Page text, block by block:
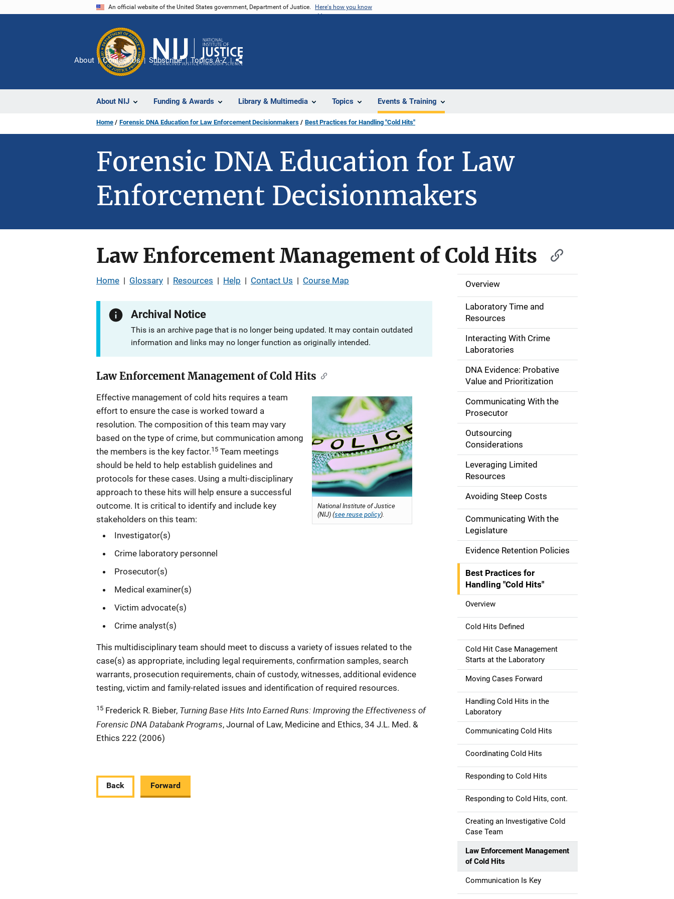
An official website of the United States government, Department of Justice. Here's how you know
About NIJ Funding & Awards Library & Multimedia Topics Events & Training
About Contact Us Subscribe Topics A-Z
Share
Home Forensic DNA Education for Law Enforcement Decisionmakers Best Practices for Handling "Cold Hits"
Forensic DNA Education for Law
Enforcement Decisionmakers
Law Enforcement Management of Cold Hits
Home | Glossary | Resources | Help | Contact Us | Course Map
Archival Notice
This is an archive page that is no longer being updated. It may contain outdated
information and links may no longer function as originally intended.
Law Enforcement Management of Cold Hits
National Institute of Justice
(NIJ) (see reuse policy).
Effective management of cold hits requires a team
effort to ensure the case is worked toward a
resolution. The composition of this team may vary
based on the type of crime, but communication among
the members is the key factor.15 Team meetings
should be held to help establish guidelines and
protocols for these cases. Using a multi-disciplinary
approach to these hits will help ensure a successful
outcome. It is critical to identify and include key
stakeholders on this team:
Investigator(s)
Crime laboratory personnel
Prosecutor(s)
Medical examiner(s)
Victim advocate(s)
Crime analyst(s)
This multidisciplinary team should meet to discuss a variety of issues related to the
case(s) as appropriate, including legal requirements, confirmation samples, search
warrants, prosecution requirements, chain of custody, witnesses, additional evidence
testing, victim and family-related issues and identification of required resources.
15 Frederick R. Bieber, Turning Base Hits Into Earned Runs: Improving the Effectiveness of
Forensic DNA Databank Programs, Journal of Law, Medicine and Ethics, 34 J.L. Med. &
Ethics 222 (2006)
Back Forward
M
i
n
n
a
i
g
t
i
o
n
Overview
Laboratory Time and
Resources
Interacting With Crime
Laboratories
DNA Evidence: Probative
Value and Prioritization
Communicating With the
Prosecutor
Outsourcing
Considerations
Leveraging Limited
Resources
Avoiding Steep Costs
Communicating With the
Legislature
Evidence Retention Policies
Best Practices for
Handling "Cold Hits"
Overview
Cold Hits Defined
Cold Hit Case Management
Starts at the Laboratory
Moving Cases Forward
Handling Cold Hits in the
Laboratory
Communicating Cold Hits
Coordinating Cold Hits
Responding to Cold Hits
Responding to Cold Hits, cont.
Creating an Investigative Cold
Case Team
Law Enforcement Management
of Cold Hits
Communication Is Key